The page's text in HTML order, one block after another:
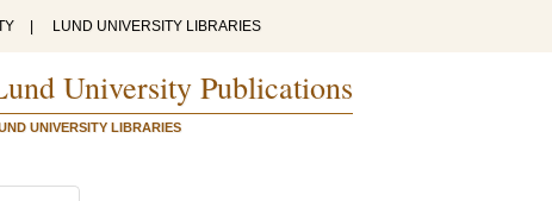
LUND UNIVERSITY LIBRARIES
University Publications
UNIVERSITY LIBRARIES